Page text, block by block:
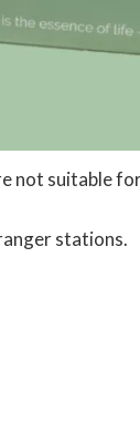
not suitable
stations.